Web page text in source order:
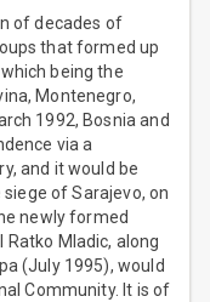
of decades of
that formed up
being the
Montenegro,
1992, Bosnia and
via a
and it would be
of Sarajevo, on
newly formed
Ratko Mladic, along
(July 1995), would
Community. It is of